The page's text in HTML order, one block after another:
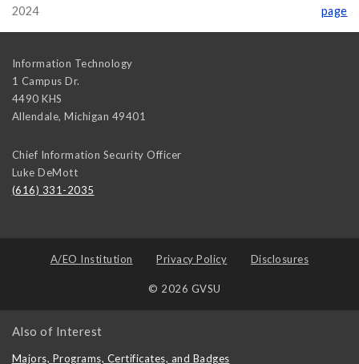
2024
page
Information Technology
1 Campus Dr.
4490 KHS
Allendale, Michigan 49401
Chief Information Security Officer
Luke DeMott
(616) 331-2035
A/EO Institution Privacy Policy Disclosures
© 2026 GVSU
Also of Interest
Majors, Programs, Certificates, and Badges